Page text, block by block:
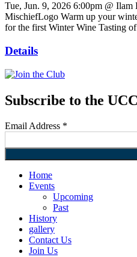
Tue, Jun. 9, 2026 6:00pm @ Ilam
MischiefLogo Warm up your
for the first Winter Wine Tasting
Details
Subscribe to the
Email Address *
Home
Events
Upcoming
Past
History
gallery
Contact Us
Join Us